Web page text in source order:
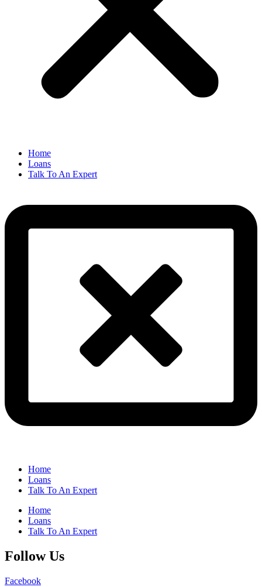
Home
Loans
Talk To An Expert
Home
Loans
Talk To An Expert
Home
Loans
Talk To An Expert
Follow Us
Facebook